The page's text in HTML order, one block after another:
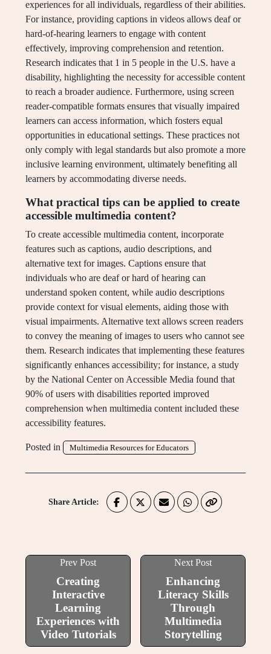
experiences for all individuals, regardless of their abilities.
For instance, providing captions in videos allows deaf or
hard-of-hearing learners to engage with content
effectively, improving comprehension and retention.
Research indicates that 1 in 5 people in the U.S. have a
disability, highlighting the necessity for accessible content
to reach a broader audience. Furthermore, using screen
reader-compatible formats ensures that visually impaired
learners can access information, which fosters equal
opportunities in educational settings. These practices not
only comply with legal standards but also promote a more
inclusive learning environment, ultimately benefiting all
learners by accommodating diverse needs.
What practical tips can be applied to create
accessible multimedia content?
To create accessible multimedia content, incorporate
features such as captions, audio descriptions, and
alternative text for images. Captions ensure that
individuals who are deaf or hard of hearing can
understand spoken content, while audio descriptions
provide context for visual elements, aiding those with
visual impairments. Alternative text allows screen readers
to convey the meaning of images to users who cannot see
them. Research indicates that implementing these features
significantly enhances accessibility; for instance, a study
by the National Center on Accessible Media found that
90% of users with disabilities reported improved
comprehension when multimedia content included these
accessibility features.
Posted in Multimedia Resources for Educators
Share Article:
Prev Post
Creating
Interactive
Learning
Experiences with
Video Tutorials
Next Post
Enhancing
Literacy Skills
Through
Multimedia
Storytelling